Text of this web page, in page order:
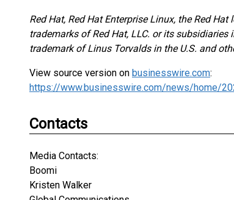
Red Hat, Red Hat Enterprise Linux, the Red
trademarks of Red Hat, LLC. or its
trademark of Linus Torvalds in the U.S. and
View source version on businesswire.com:
https://www.businesswire.com/news/home/
Contacts
Media Contacts:
Boomi
Kristen Walker